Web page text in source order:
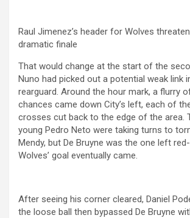
Raul Jimenez’s header for Wolves
dramatic finale
That would change at the start of the
Nuno had picked out a potential weak link
rearguard. Around the hour mark, a flurry
chances came down City’s left, each of
crosses cut back to the edge of the area.
young Pedro Neto were taking turns to
Mendy, but De Bruyne was the one left
Wolves’ goal eventually came.
After seeing his corner cleared, Daniel
the loose ball then bypassed De Bruyne